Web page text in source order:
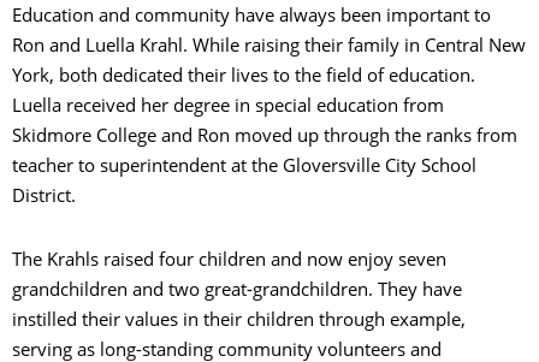
Education and community have always been important to
Ron and Luella Krahl. While raising their family in Central New
York, both dedicated their lives to the field of education.
Luella received her degree in special education from
Skidmore College and Ron moved up through the ranks from
teacher to superintendent at the Gloversville City School
District.
The Krahls raised four children and now enjoy seven
grandchildren and two great-grandchildren. They have
instilled their values in their children through example,
serving as long-standing community volunteers and